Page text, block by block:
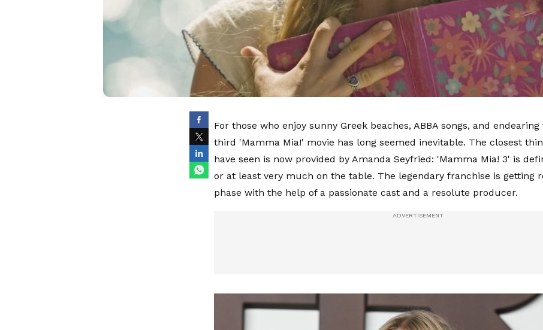
For those who enjoy sunny Greek beaches, ABBA songs, and
third 'Mamma Mia!' movie has long seemed inevitable. The closest
have seen is now provided by Amanda Seyfried: 'Mamma Mia! 3' is
or at least very much on the table. The legendary franchise is getting
phase with the help of a passionate cast and a resolute producer.